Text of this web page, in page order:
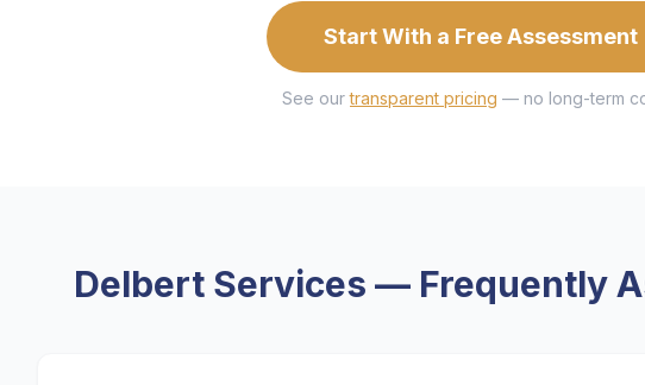
Start With a Free Assessment
See our transparent pricing — no long-term
Delbert Services — Frequently